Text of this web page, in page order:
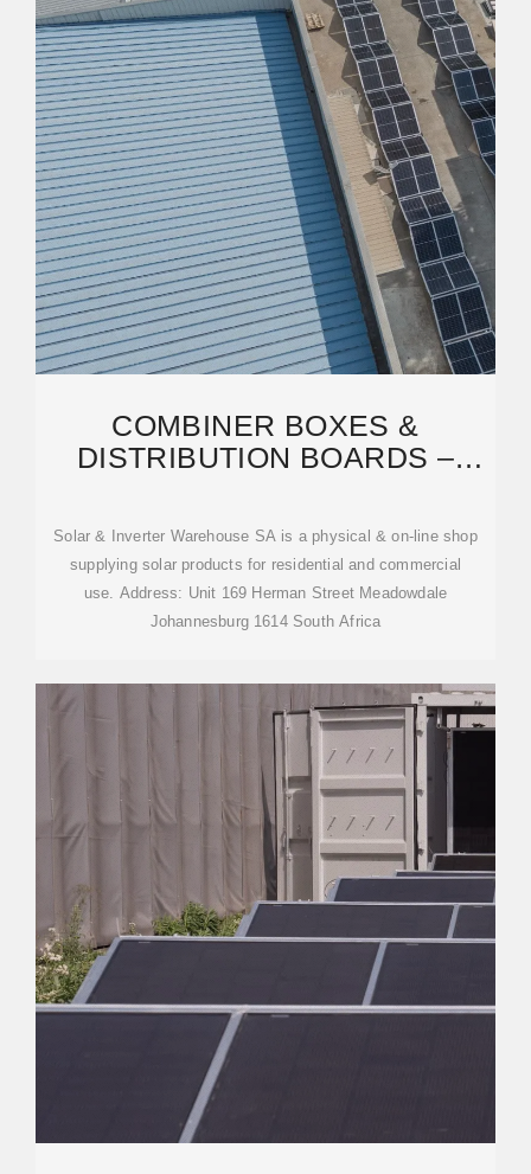
COMBINER BOXES &
DISTRIBUTION BOARDS –
WAREHOUSE
Solar & Inverter Warehouse SA is a physical & on-line shop
supplying solar products for residential and commercial
use. Address: Unit 169 Herman Street Meadowdale
Johannesburg 1614 South Africa